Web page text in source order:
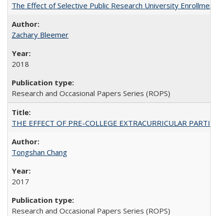
The Effect of Selective Public Research University
Zachary Bleemer
2018
Research and Occasional Papers Series (ROPS)
THE EFFECT OF PRE-COLLEGE EXTRACURRICULAR
Tongshan Chang
2017
Research and Occasional Papers Series (ROPS)